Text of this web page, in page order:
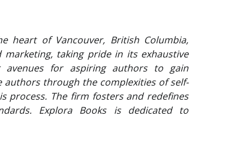
heart of Vancouver, British Columbia,
marketing, taking pride in its exhaustive
avenues for aspiring authors to gain
through the complexities of self-
process. The firm fosters and redefines
Explora Books is dedicated to